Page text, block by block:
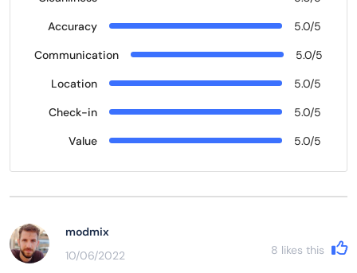
Accuracy
5.0/5
Communication
5.0/5
Location
5.0/5
Check-in
5.0/5
Value
5.0/5
modmix
10/06/2022
8 likes this